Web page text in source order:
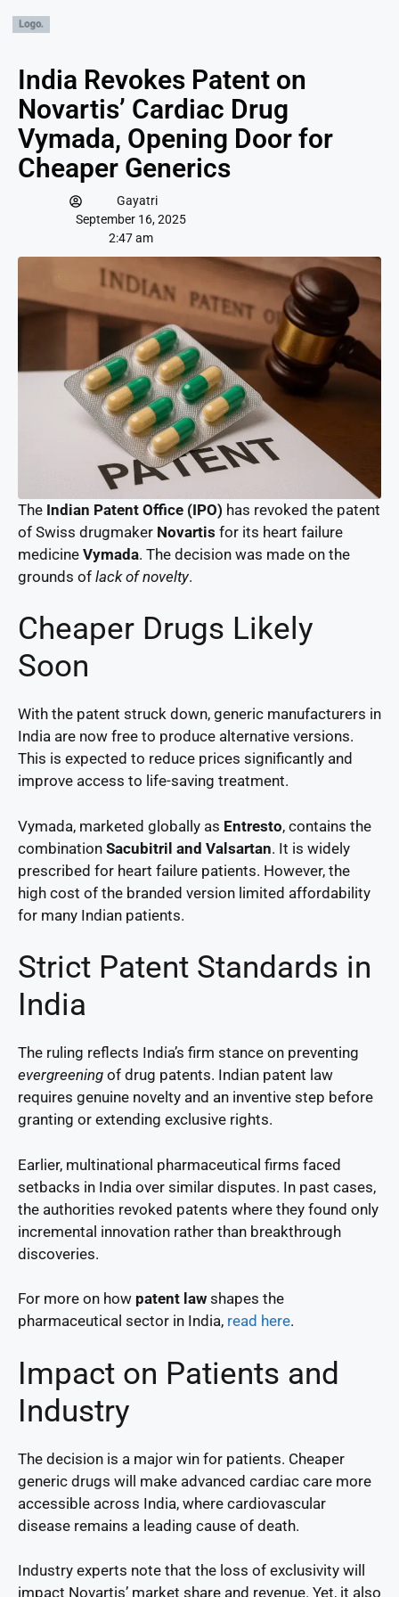
India Revokes Patent on
Novartis’ Cardiac Drug
Vymada, Opening Door for
Cheaper Generics
Gayatri
September 16, 2025
2:47 am
The Indian Patent Office (IPO) has revoked the patent
of Swiss drugmaker Novartis for its heart failure
medicine Vymada. The decision was made on the
grounds of lack of novelty.
Cheaper Drugs Likely
Soon
With the patent struck down, generic manufacturers in
India are now free to produce alternative versions.
This is expected to reduce prices significantly and
improve access to life-saving treatment.
Vymada, marketed globally as Entresto, contains the
combination Sacubitril and Valsartan. It is widely
prescribed for heart failure patients. However, the
high cost of the branded version limited affordability
for many Indian patients.
Strict Patent Standards in
India
The ruling reflects India’s firm stance on preventing
evergreening of drug patents. Indian patent law
requires genuine novelty and an inventive step before
granting or extending exclusive rights.
Earlier, multinational pharmaceutical firms faced
setbacks in India over similar disputes. In past cases,
the authorities revoked patents where they found only
incremental innovation rather than breakthrough
discoveries.
For more on how patent law shapes the
pharmaceutical sector in India, read here.
Impact on Patients and
Industry
The decision is a major win for patients. Cheaper
generic drugs will make advanced cardiac care more
accessible across India, where cardiovascular
disease remains a leading cause of death.
Industry experts note that the loss of exclusivity will
impact Novartis’ market share and revenue. Yet, it also